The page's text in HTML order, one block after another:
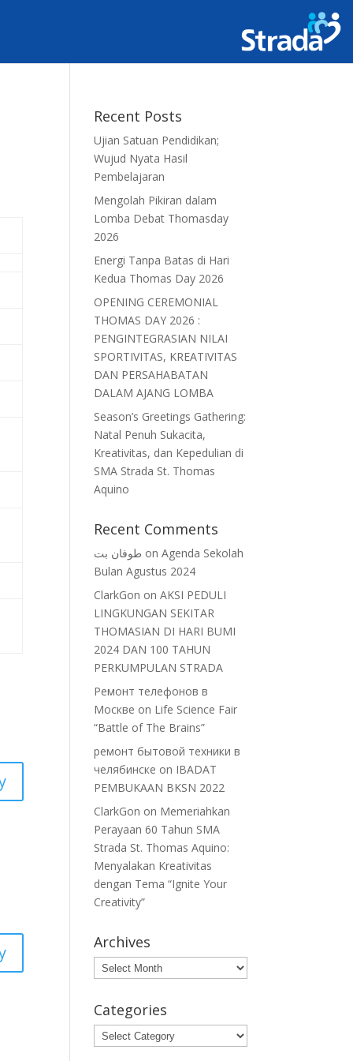
Recent Posts
Ujian Satuan Pendidikan;
Wujud Nyata Hasil
Pembelajaran
Mengolah Pikiran dalam
Lomba Debat Thomasday
2026
Energi Tanpa Batas di Hari
Kedua Thomas Day 2026
OPENING CEREMONIAL
THOMAS DAY 2026 :
PENGINTEGRASIAN NILAI
SPORTIVITAS, KREATIVITAS
DAN PERSAHABATAN
DALAM AJANG LOMBA
Season’s Greetings Gathering:
Natal Penuh Sukacita,
Kreativitas, dan Kepedulian di
SMA Strada St. Thomas
Aquino
Recent Comments
طوفان بت onAgenda Sekolah
Bulan Agustus 2024
ClarkGon onAKSI PEDULI
LINGKUNGAN SEKITAR
THOMASIAN DI HARI BUMI
2024 DAN 100 TAHUN
PERKUMPULAN STRADA
Ремонт телефонов в
Москве on Life Science Fair
“Battle of The Brains”
ремонт бытовой техники в
челябинске on IBADAT
PEMBUKAAN BKSN 2022
ClarkGon on Memeriahkan
Perayaan 60 Tahun SMA
Strada St. Thomas Aquino:
Menyalakan Kreativitas
dengan Tema “Ignite Your
Creativity”
Archives
Archives
Categories
Categories